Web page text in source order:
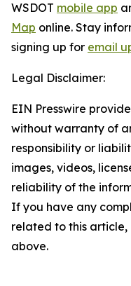
WSDOT mobile app
Map online. Stay
signing up for email
Legal Disclaimer:
EIN Presswire
without warranty of
responsibility or
images, videos,
reliability of the
If you have any
related to this
above.